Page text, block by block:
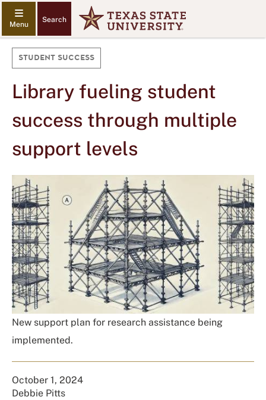
Search
STUDENT SUCCESS
Library fueling student
success through multiple
support levels
New support plan for research assistance being
implemented.
October 1, 2024
Debbie Pitts